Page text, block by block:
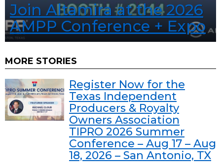
Join Altamira at the 2026
AMPP Conference + Expo
MORE STORIES
Register Now for the
Texas Independent
Producers & Royalty
Owners Association
TIPRO 2026 Summer
Conference – Aug 17 – Aug
18, 2026 – San Antonio, TX